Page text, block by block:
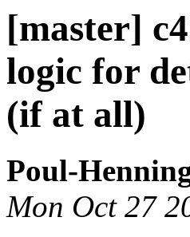
[master]
logic for
(if at all)
Poul-
Mon Oct 27